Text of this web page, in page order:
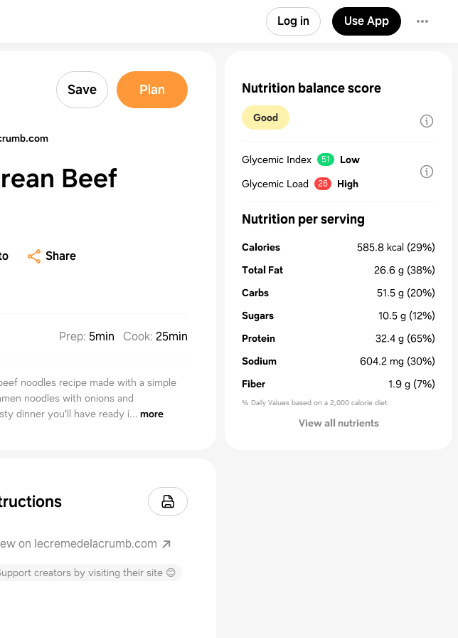
Log in Use App
Save Plan
Beef
Share
Prep: 5min Cook: 25min
noodles recipe made with a simple
noodles with onions and
dinner you'll have ready i... more
on lecremedelacrumb.com
creators by visiting their site 😊
Nutrition balance score
Good
Glycemic Index 51
Low
Glycemic Load
26 High
Nutrition per serving
Calories 585.8 kcal (29%)
Total Fat
26.6 g (38%)
Carbs
51.5 g (20%)
Sugars
10.5 g (12%)
Protein
32.4 g (65%)
Sodium
604.2 mg (30%)
Fiber
1.9 g (7%)
% Daily Values based on a 2,000 calorie diet
View all nutrients